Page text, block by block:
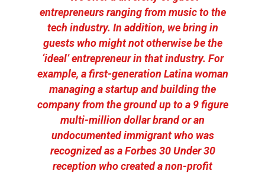
entrepreneurs ranging from music to the
tech industry. In addition, we bring in
guests who might not otherwise be the
‘ideal’ entrepreneur in that industry. For
example, a first-generation Latina woman
managing a startup and building the
company from the ground up to a 9 figure
multi-million dollar brand or an
undocumented immigrant who was
recognized as a Forbes 30 Under 30
reception who created a non-profit